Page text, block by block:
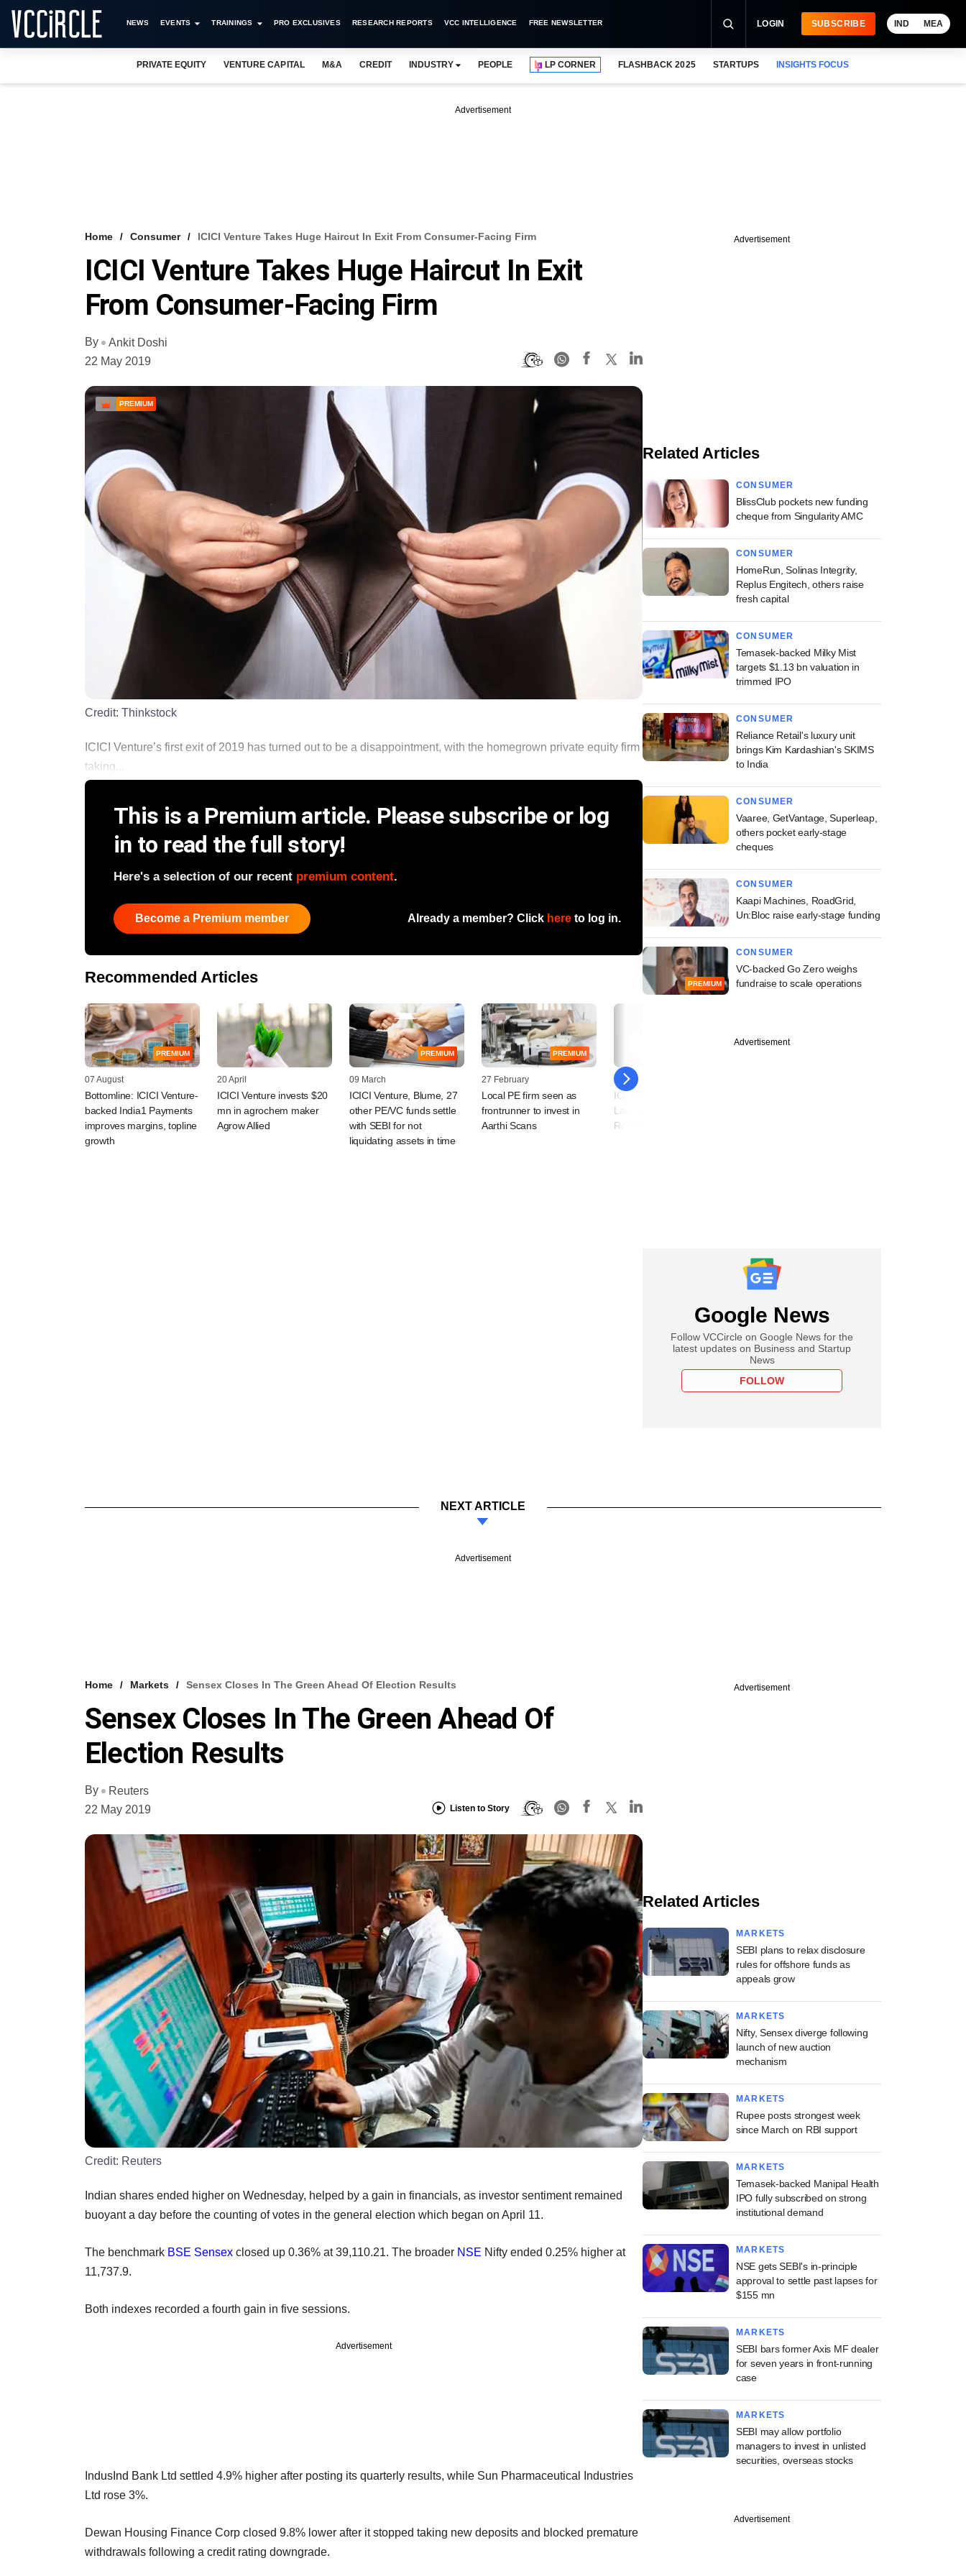
NEWS EVENTS TRAININGS PRO EXCLUSIVES RESEARCH REPORTS VCC INTELLIGENCE FREE NEWSLETTER LOGIN SUBSCRIBE IND MEA
PRIVATE EQUITY VENTURE CAPITAL M&A CREDIT INDUSTRY PEOPLE LP CORNER FLASHBACK 2025 STARTUPS INSIGHTS FOCUS
Advertisement
Home Consumer ICICI Venture Takes Huge Haircut In Exit From Consumer-Facing Firm
ICICI Venture Takes Huge Haircut In Exit
From Consumer-Facing Firm
By
Ankit Doshi
22 May 2019
PREMIUM
Credit: Thinkstock
ICICI Venture’s first exit of 2019 has turned out to be a disappointment, with the homegrown private equity firm
taking...
This is a Premium article. Please subscribe or log
in to read the full story!
Here's a selection of our recent premium content.
Become a Premium member Already a member? Click here to log in.
Recommended Articles
PREMIUM
07 August
Bottomline: ICICI Venture-
backed India1 Payments
improves margins, topline
growth
20 April
ICICI Venture invests $20
mn in agrochem maker
Agrow Allied
PREMIUM
09 March
ICICI Venture, Blume, 27
other PE/VC funds settle
with SEBI for not
liquidating assets in time
PREMIUM
27 February
Local PE firm seen as
frontrunner to invest in
Aarthi Scans
20 January
ICICI Venture, Redstart
Labs co-lead Unbox
Robotics' Series B round
Advertisement
Related Articles
CONSUMER
BlissClub pockets new funding
cheque from Singularity AMC
CONSUMER
HomeRun, Solinas Integrity,
Replus Engitech, others raise
fresh capital
CONSUMER
Temasek-backed Milky Mist
targets $1.13 bn valuation in
trimmed IPO
CONSUMER
Reliance Retail's luxury unit
brings Kim Kardashian's SKIMS
to India
CONSUMER
Vaaree, GetVantage, Superleap,
others pocket early-stage
cheques
CONSUMER
Kaapi Machines, RoadGrid,
Un:Bloc raise early-stage funding
PREMIUM
CONSUMER
VC-backed Go Zero weighs
fundraise to scale operations
Advertisement
Google News
Follow VCCircle on Google News for the
latest updates on Business and Startup
News
FOLLOW
NEXT ARTICLE
Advertisement
Home Markets Sensex Closes In The Green Ahead Of Election Results
Sensex Closes In The Green Ahead Of
Election Results
By
Reuters
22 May 2019
Listen to Story
Credit: Reuters
Indian shares ended higher on Wednesday, helped by a gain in financials, as investor sentiment remained
buoyant a day before the counting of votes in the general election which began on April 11.
The benchmark BSE Sensex closed up 0.36% at 39,110.21. The broader NSE Nifty ended 0.25% higher at
11,737.9.
Both indexes recorded a fourth gain in five sessions.
Advertisement
IndusInd Bank Ltd settled 4.9% higher after posting its quarterly results, while Sun Pharmaceutical Industries
Ltd rose 3%.
Dewan Housing Finance Corp closed 9.8% lower after it stopped taking new deposits and blocked premature
withdrawals following a credit rating downgrade.
Advertisement
Related Articles
MARKETS
SEBI plans to relax disclosure
rules for offshore funds as
appeals grow
MARKETS
Nifty, Sensex diverge following
launch of new auction
mechanism
MARKETS
Rupee posts strongest week
since March on RBI support
MARKETS
Temasek-backed Manipal Health
IPO fully subscribed on strong
institutional demand
MARKETS
NSE gets SEBI's in-principle
approval to settle past lapses for
$155 mn
MARKETS
SEBI bars former Axis MF dealer
for seven years in front-running
case
MARKETS
SEBI may allow portfolio
managers to invest in unlisted
securities, overseas stocks
Advertisement